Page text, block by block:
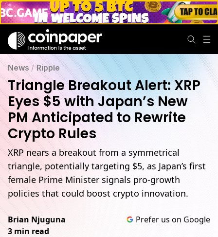
News /Ripple
Triangle Breakout Alert: XRP
Eyes $5 with Japan’s New
PM Anticipated to Rewrite
Crypto Rules
XRP nears a breakout from a symmetrical
triangle, potentially targeting $5, as Japan’s first
female Prime Minister signals pro-growth
policies that could boost crypto innovation.
Brian Njuguna
3 min read
Prefer us on Google